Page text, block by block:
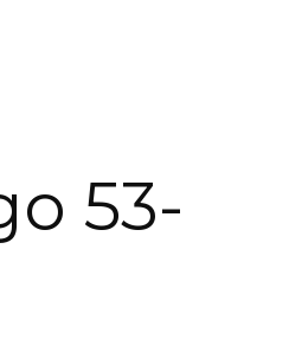
53-